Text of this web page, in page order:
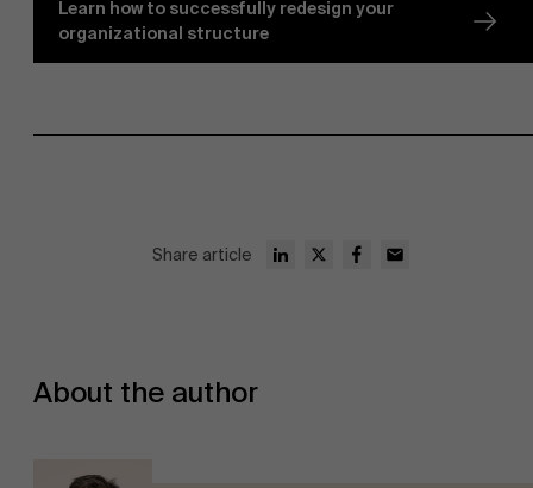
Learn how to successfully redesign your
organizational structure
Share article
About the author